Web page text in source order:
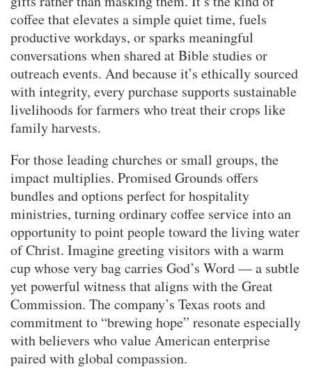
coffee that elevates a simple quiet time, fuels
productive workdays, or sparks meaningful
conversations when shared at Bible studies or
outreach events. And because it’s ethically sourced
with integrity, every purchase supports sustainable
livelihoods for farmers who treat their crops like
family harvests.
For those leading churches or small groups, the
impact multiplies. Promised Grounds offers
bundles and options perfect for hospitality
ministries, turning ordinary coffee service into an
opportunity to point people toward the living water
of Christ. Imagine greeting visitors with a warm
cup whose very bag carries God’s Word — a subtle
yet powerful witness that aligns with the Great
Commission. The company’s Texas roots and
commitment to “brewing hope” resonate especially
with believers who value American enterprise
paired with global compassion.